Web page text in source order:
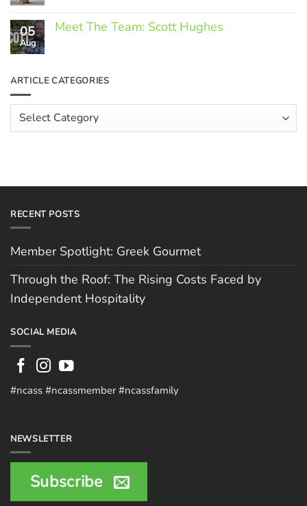
Comments
on
Rising
Faced
by
Independent
Hospitality
05
Aug
Meet The Team: Scott Hughes
Meet
The
Scott
Hughes
ARTICLE CATEGORIES
Article
Categories
RECENT POSTS
Member Spotlight: Greek Gourmet
Through the Roof: The Rising Costs Faced by
Independent Hospitality
SOCIAL MEDIA
#ncass #ncassmember #ncassfamily
NEWSLETTER
Subscribe